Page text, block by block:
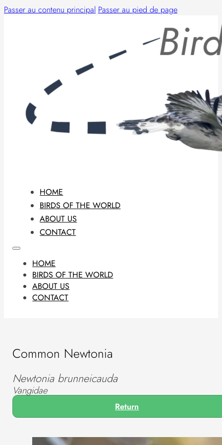
Passer au contenu principal Passer au pied de page
HOME
BIRDS OF THE WORLD
ABOUT US
CONTACT
HOME
BIRDS OF THE WORLD
ABOUT US
CONTACT
Common Newtonia
Newtonia brunneicauda
Vangidae
Return